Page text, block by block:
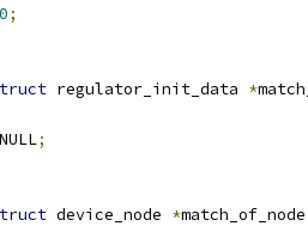
0;
regulator_init_data *
NULL;
device_node *match_of_node